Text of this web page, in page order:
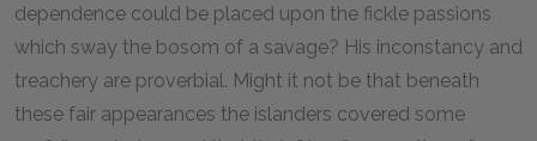
dependence could be placed upon the fickle passions
which sway the bosom of a savage? His inconstancy and
treachery are proverbial. Might it not be that beneath
these fair appearances the islanders covered some